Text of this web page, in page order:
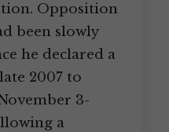
Opposition
been slowly
he declared a
2007 to
3-
a